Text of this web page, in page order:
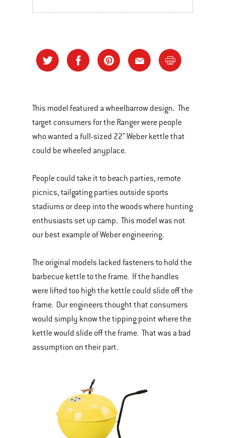
This model featured a wheelbarrow design. The
target consumers for the Ranger were people
who wanted a full-sized 22" Weber kettle that
could be wheeled anyplace.
People could take it to beach parties, remote
picnics, tailgating parties outside sports
stadiums or deep into the woods where hunting
enthusiasts set up camp. This model was not
our best example of Weber engineering.
The original models lacked fasteners to hold the
barbecue kettle to the frame. If the handles
were lifted too high the kettle could slide off the
frame. Our engineers thought that consumers
would simply know the tipping point where the
kettle would slide off the frame. That was a bad
assumption on their part.